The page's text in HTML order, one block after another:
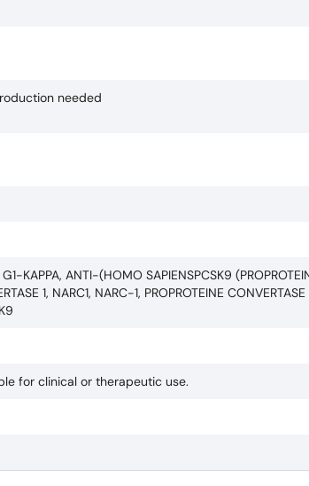
needed
KAPPA, ANTI-(HOMO SAPIENSPCSK9
1, NARC1, NARC-1, PROPROTEINE
for clinical or therapeutic use.